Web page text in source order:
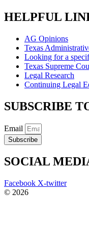
HELPFUL
AG Opinions
Texas
Looking for a
Texas Supreme
Legal Research
Continuing Legal
SUBSCRIBE
Email
Subscribe
SOCIAL
Facebook X-twitter
© 2026